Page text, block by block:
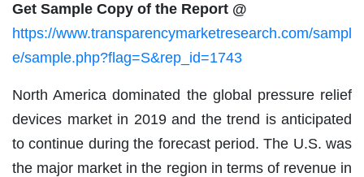
Get Sample Copy of the Report @
https://www.transparencymarketresearch.com/sampl
e/sample.php?flag=S&rep_id=1743
North America dominated the global pressure relief
devices market in 2019 and the trend is anticipated
to continue during the forecast period. The U.S. was
the major market in the region in terms of revenue in